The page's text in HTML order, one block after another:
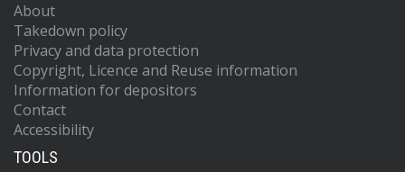
About
Takedown policy
Privacy and data protection
Copyright, Licence and Reuse information
Information for depositors
Contact
Accessibility
TOOLS